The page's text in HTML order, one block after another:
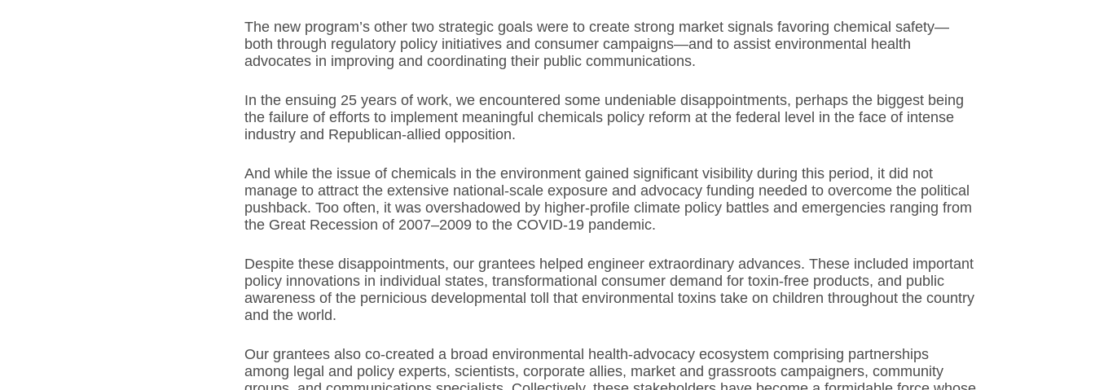
The new program’s other two strategic goals were to create strong market signals favoring chemical safety—
both through regulatory policy initiatives and consumer campaigns—and to assist environmental health
advocates in improving and coordinating their public communications.
In the ensuing 25 years of work, we encountered some undeniable disappointments, perhaps the biggest being
the failure of efforts to implement meaningful chemicals policy reform at the federal level in the face of intense
industry and Republican-allied opposition.
And while the issue of chemicals in the environment gained significant visibility during this period, it did not
manage to attract the extensive national-scale exposure and advocacy funding needed to overcome the political
pushback. Too often, it was overshadowed by higher-profile climate policy battles and emergencies ranging from
the Great Recession of 2007–2009 to the COVID-19 pandemic.
Despite these disappointments, our grantees helped engineer extraordinary advances. These included important
policy innovations in individual states, transformational consumer demand for toxin-free products, and public
awareness of the pernicious developmental toll that environmental toxins take on children throughout the country
and the world.
Our grantees also co-created a broad environmental health-advocacy ecosystem comprising partnerships
among legal and policy experts, scientists, corporate allies, market and grassroots campaigners, community